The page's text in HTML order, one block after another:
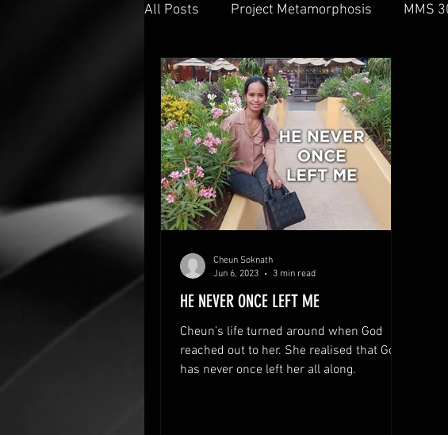
All Posts Project Metamorphosis MMS
HE NEVER ONCE LEFT ME
Cheun’s life turned around when God
reached out to her. She realised that God
has never once left her all along.
Cheun Soknath
Jun 6, 2023
3 min read